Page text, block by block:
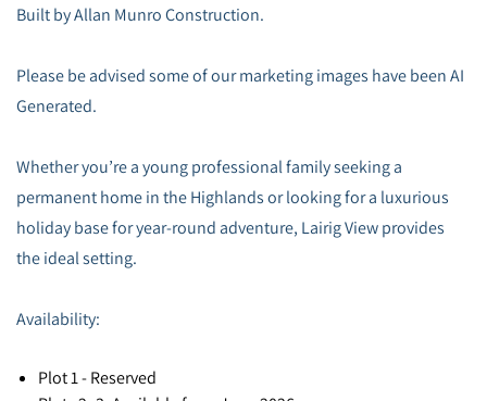
Built by Allan Munro Construction.
Please be advised some of our marketing images have been AI
Generated.
Whether you’re a young professional family seeking a
permanent home in the Highlands or looking for a luxurious
holiday base for year-round adventure, Lairig View provides
the ideal setting.
Availability:
Plot 1 - Reserved